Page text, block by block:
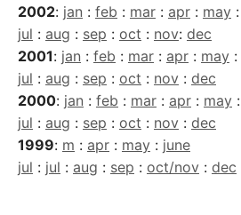
2002: jan : feb : mar : apr : may :
jul : aug : sep : oct : nov: dec
2001: jan : feb : mar : apr : may :
jul : aug : sep : oct : nov : dec
2000: jan : feb : mar : apr : may :
jul : aug : sep : oct : nov : dec
1999: m : apr : may : june
jul : jul : aug : sep : oct/nov : dec